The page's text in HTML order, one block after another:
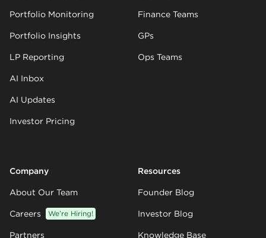
Portfolio Monitoring
Portfolio Insights
LP Reporting
AI Inbox
AI Updates
Investor Pricing
Finance Teams
GPs
Ops Teams
Company
About Our Team
Careers We’re Hiring!
Partners
Resources
Founder Blog
Investor Blog
Knowledge Base